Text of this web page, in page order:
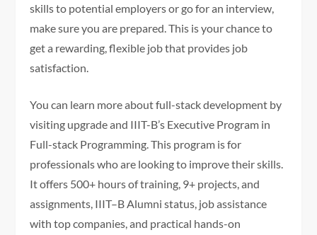
skills to potential employers or go for an interview,
make sure you are prepared. This is your chance to
get a rewarding, flexible job that provides job
satisfaction.
You can learn more about full-stack development by
visiting upgrade and IIIT-B’s Executive Program in
Full-stack Programming . This program is for
professionals who are looking to improve their skills.
It offers 500+ hours of training, 9+ projects, and
assignments, IIIT–B Alumni status, job assistance
with top companies, and practical hands-on